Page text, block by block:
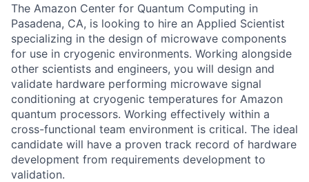
The Amazon Center for Quantum Computing in
Pasadena, CA, is looking to hire an Applied Scientist
specializing in the design of microwave components
for use in cryogenic environments. Working alongside
other scientists and engineers, you will design and
validate hardware performing microwave signal
conditioning at cryogenic temperatures for Amazon
quantum processors. Working effectively within a
cross-functional team environment is critical. The ideal
candidate will have a proven track record of hardware
development from requirements development to
validation.